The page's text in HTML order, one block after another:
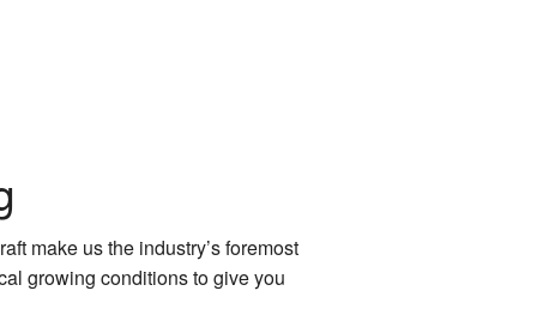
make us the industry’s foremost
growing conditions to give you